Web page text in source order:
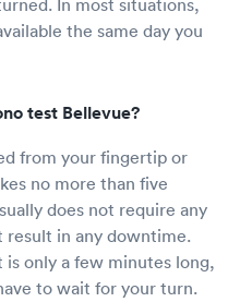
In most situations,
the same day you
test Bellevue?
from your fingertip or
no more than five
does not require any
result in any downtime.
is only a few minutes long,
to wait for your turn.